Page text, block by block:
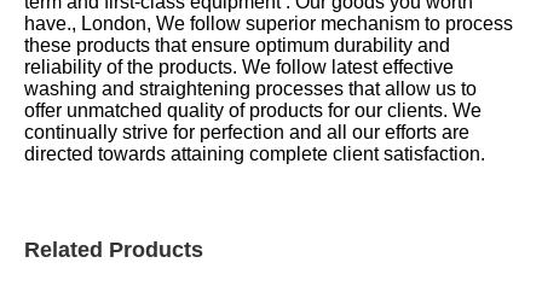
have., London, We follow superior mechanism to process
these products that ensure optimum durability and
reliability of the products. We follow latest effective
washing and straightening processes that allow us to
offer unmatched quality of products for our clients. We
continually strive for perfection and all our efforts are
directed towards attaining complete client satisfaction.
Related Products